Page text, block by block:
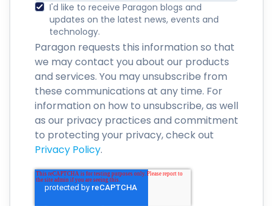
I'd like to receive Paragon blogs and
updates on the latest news, events and
technology.
Paragon requests this information so that
we may contact you about our products
and services. You may unsubscribe from
these communications at any time. For
information on how to unsubscribe, as well
as our privacy practices and commitment
to protecting your privacy, check out
Privacy Policy.